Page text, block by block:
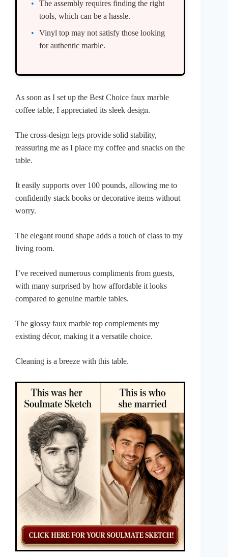
The assembly requires finding the right
tools, which can be a hassle.
Vinyl top may not satisfy those looking
for authentic marble.
As soon as I set up the Best Choice faux marble
coffee table, I appreciated its sleek design.
The cross-design legs provide solid stability,
reassuring me as I place my coffee and snacks on the
table.
It easily supports over 100 pounds, allowing me to
confidently stack books or decorative items without
worry.
The elegant round shape adds a touch of class to my
living room.
I’ve received numerous compliments from guests,
with many surprised by how affordable it looks
compared to genuine marble tables.
The glossy faux marble top complements my
existing décor, making it a versatile choice.
Cleaning is a breeze with this table.